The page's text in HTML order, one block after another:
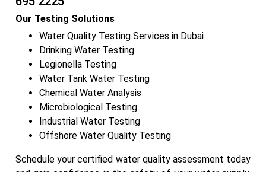
Our Testing Solutions
Water Quality Testing Services in Dubai
Drinking Water Testing
Legionella Testing
Water Tank Water Testing
Chemical Water Analysis
Microbiological Testing
Industrial Water Testing
Offshore Water Quality Testing
Schedule your certified water quality assessment today